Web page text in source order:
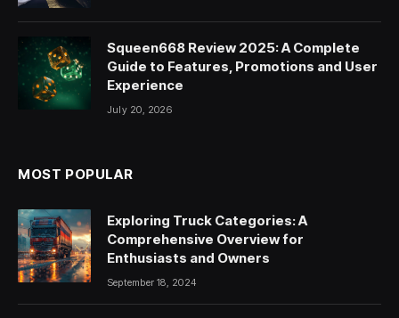
Squeen668 Review 2025: A Complete
Guide to Features, Promotions and User
Experience
July 20, 2026
MOST POPULAR
Exploring Truck Categories: A
Comprehensive Overview for
Enthusiasts and Owners
September 18, 2024